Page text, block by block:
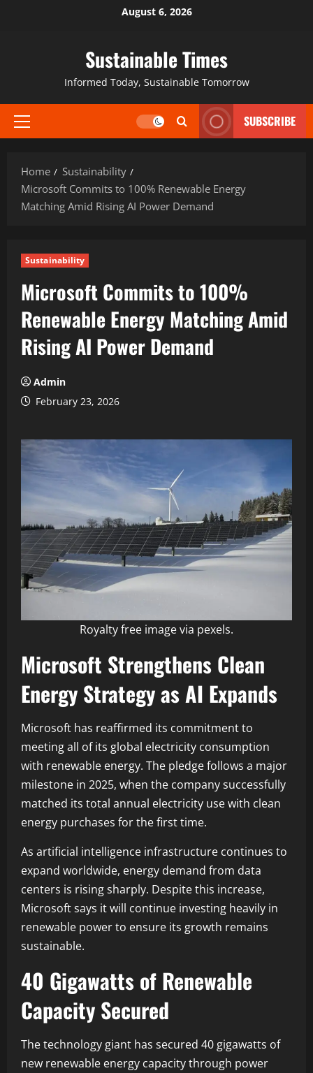
August 6, 2026
Sustainable Times
Informed Today, Sustainable Tomorrow
SUBSCRIBE
Home
Sustainability
Microsoft Commits to 100% Renewable Energy
Matching Amid Rising AI Power Demand
Sustainability
Microsoft Commits to 100%
Renewable Energy Matching Amid
Rising AI Power Demand
Admin
February 23, 2026
Royalty free image via pexels.
Microsoft Strengthens Clean
Energy Strategy as AI Expands
Microsoft has reaffirmed its commitment to
meeting all of its global electricity consumption
with renewable energy. The pledge follows a major
milestone in 2025, when the company successfully
matched its total annual electricity use with clean
energy purchases for the first time.
As artificial intelligence infrastructure continues to
expand worldwide, energy demand from data
centers is rising sharply. Despite this increase,
Microsoft says it will continue investing heavily in
renewable power to ensure its growth remains
sustainable.
40 Gigawatts of Renewable
Capacity Secured
The technology giant has secured 40 gigawatts of
new renewable energy capacity through power